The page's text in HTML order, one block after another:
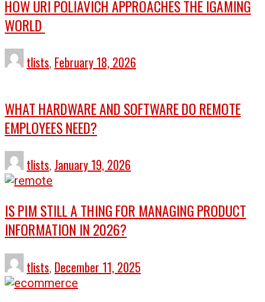
HOW URI POLIAVICH APPROACHES THE IGAMING
WORLD
tlists, February 18, 2026
WHAT HARDWARE AND SOFTWARE DO REMOTE
EMPLOYEES NEED?
tlists, January 19, 2026
IS PIM STILL A THING FOR MANAGING PRODUCT
INFORMATION IN 2026?
tlists, December 11, 2025